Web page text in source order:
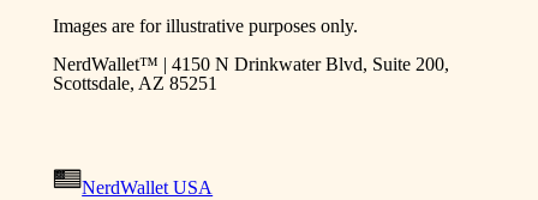
Images are for illustrative purposes only.
NerdWallet™ | 4150 N Drinkwater Blvd, Suite 200,
Scottsdale, AZ 85251
NerdWallet USA